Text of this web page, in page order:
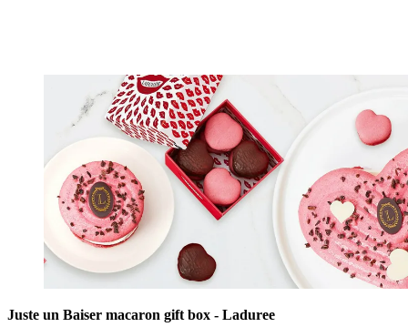
Juste un Baiser macaron gift box - Laduree